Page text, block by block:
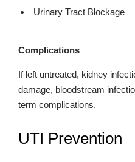
Urinary Tract Blockage
Complications
If left untreated, kidney
damage, bloodstream
term complications.
UTI Prevention